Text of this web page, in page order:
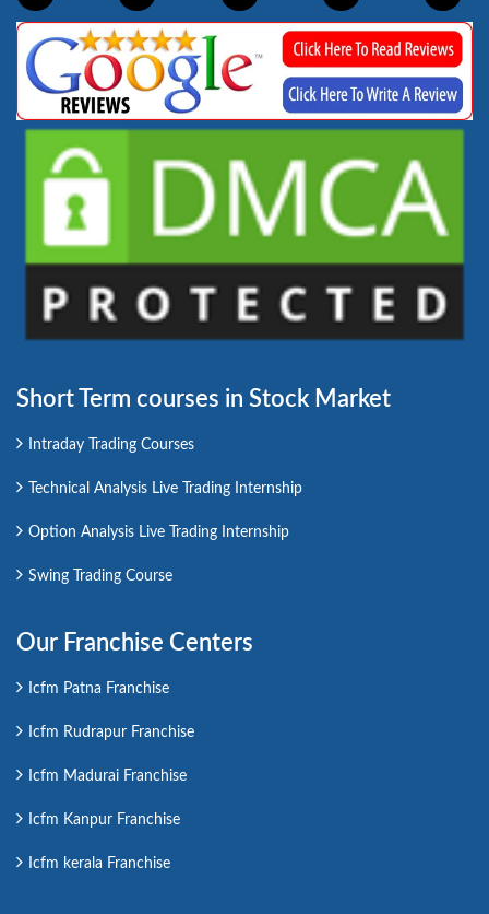
Short Term courses in Stock Market
Intraday Trading Courses
Technical Analysis Live Trading Internship
Option Analysis Live Trading Internship
Swing Trading Course
Our Franchise Centers
Icfm Patna Franchise
Icfm Rudrapur Franchise
Icfm Madurai Franchise
Icfm Kanpur Franchise
Icfm kerala Franchise